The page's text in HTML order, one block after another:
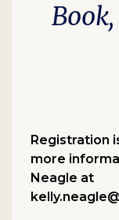
Registration
more
Neagle at